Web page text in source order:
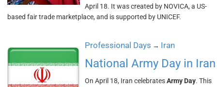
April 18. It was created by NOVICA, a US-
based fair trade marketplace, and is supported by UNICEF.
Professional Days → Iran
National Army Day in Iran
On April 18, Iran celebratesArmy Day. This